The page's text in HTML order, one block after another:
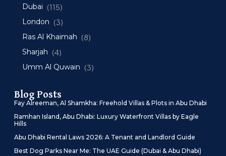
Dubai (115)
London (3)
Ras Al Khaimah (8)
Sharjah (4)
Umm Al Quwain (3)
Blog Posts
Fay Alreeman, Al Shamkha: Freehold Villas & Plots in Abu Dhabi
Ramhan Island, Abu Dhabi: Luxury Waterfront Villas by Eagle
Hills
Abu Dhabi Rental Laws 2026: A Tenant and Landlord Guide
Best Dog Parks Near Me: The UAE Guide (Dubai & Abu Dhabi)